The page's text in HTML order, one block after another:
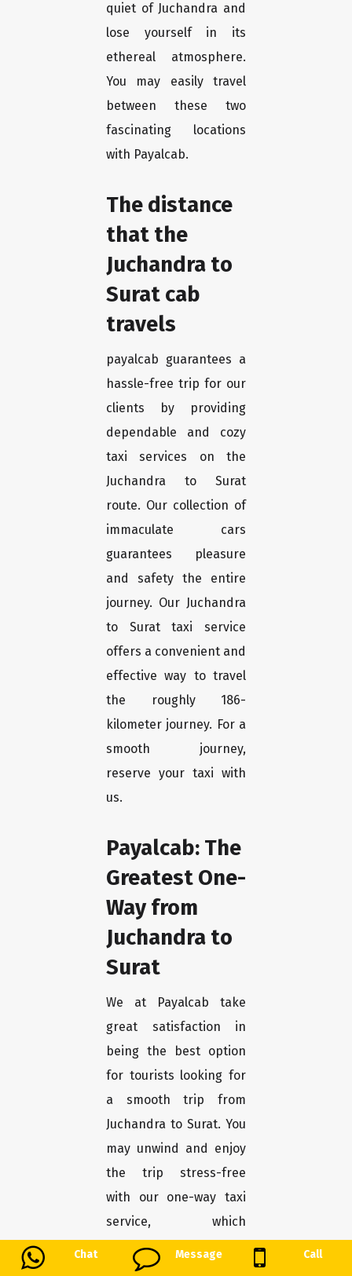
Chat Message Call
quiet of Juchandra and
lose yourself in its
ethereal atmosphere.
You may easily travel
between these two
fascinating locations
with Payalcab.
The distance
that the
Juchandra to
Surat cab
travels
payalcab guarantees a
hassle-free trip for our
clients by providing
dependable and cozy
taxi services on the
Juchandra to Surat
route. Our collection of
immaculate cars
guarantees pleasure
and safety the entire
journey. Our Juchandra
to Surat taxi service
offers a convenient and
effective way to travel
the roughly 186-
kilometer journey. For a
smooth journey,
reserve your taxi with
us.
Payalcab: The
Greatest One-
Way from
Juchandra to
Surat
We at Payalcab take
great satisfaction in
being the best option
for tourists looking for
a smooth trip from
Juchandra to Surat. You
may unwind and enjoy
the trip stress-free
with our one-way taxi
service, which
guarantees a
convenient and